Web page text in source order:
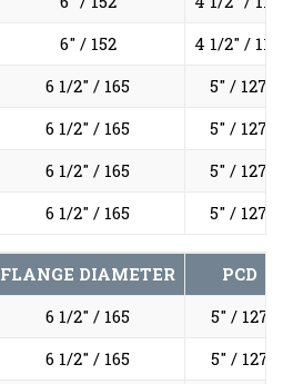
6" / 152
4 1/2" / 114
6 1/2" / 165
5" / 127
6 1/2" / 165
5" / 127
6 1/2" / 165
5" / 127
6 1/2" / 165 5" / 127
FLANGE DIAMETER
PCD
6 1/2" / 165
5" / 127
6 1/2" / 165 5" / 127